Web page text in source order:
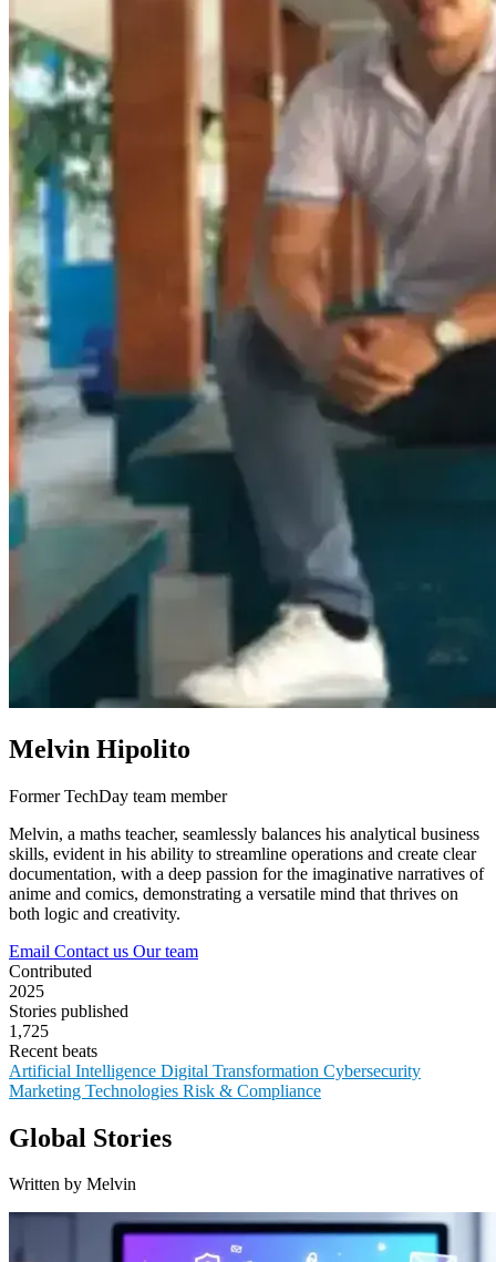
Melvin Hipolito
Former TechDay team member
Melvin, a maths teacher, seamlessly balances his analytical business
skills, evident in his ability to streamline operations and create clear
documentation, with a deep passion for the imaginative narratives of
anime and comics, demonstrating a versatile mind that thrives on
both logic and creativity.
Email Contact us Our team
Contributed
2025
Stories published
1,725
Recent beats
Artificial Intelligence Digital Transformation Cybersecurity
Marketing Technologies Risk & Compliance
Global Stories
Written by Melvin